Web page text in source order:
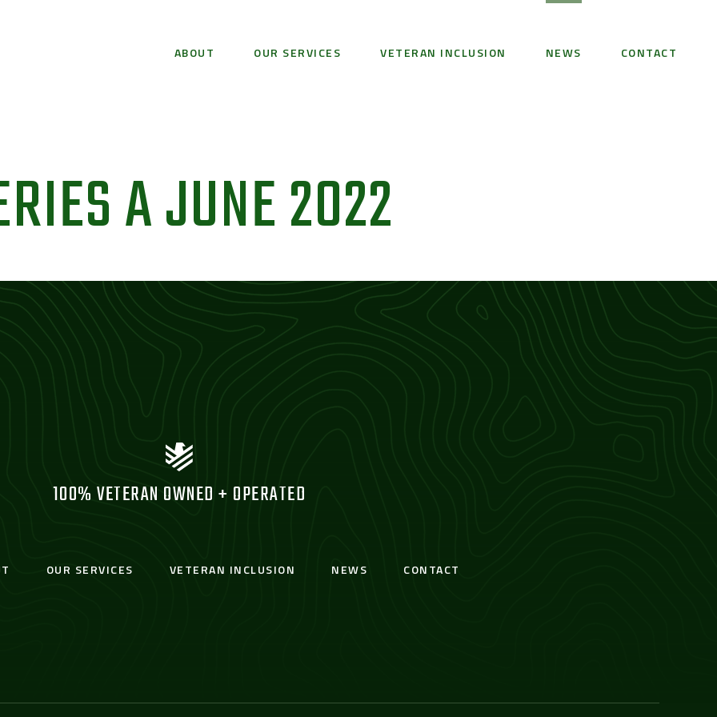
ABOUT OUR SERVICES VETERAN INCLUSION NEWS CONTACT
A​ JUNE 2022
100% VETERAN OWNED + OPERATED
OUR SERVICES VETERAN INCLUSION NEWS CONTACT